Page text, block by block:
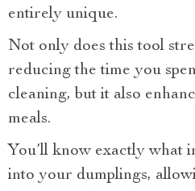
entirely unique.
Not only does this tool
reducing the time you
cleaning, but it also
meals.
You’ll know exactly what
into your dumplings,